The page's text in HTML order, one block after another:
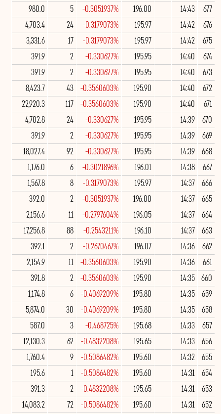
677
14:43
196.00
-0.3051937%
5
980.0
676
14:42
195.97
-0.3179073%
24
4,703.4
675
14:42
195.97
-0.3179073%
17
3,331.6
674
14:40
195.95
-0.330627%
2
391.9
673
14:40
195.95
-0.330627%
2
391.9
672
14:40
195.90
-0.3560603%
43
8,423.7
671
14:40
195.90
-0.3560603%
117
22,920.3
670
14:39
195.95
-0.330627%
24
4,702.8
669
14:39
195.95
-0.330627%
2
391.9
668
14:39
195.95
-0.330627%
92
18,027.4
667
14:38
196.01
-0.3021896%
6
1,176.0
666
14:37
195.97
-0.3179073%
8
1,567.8
665
14:37
196.00
-0.3051937%
2
392.0
664
14:37
196.05
-0.2797604%
11
2,156.6
663
14:37
196.10
-0.2543211%
88
17,256.8
662
14:36
196.07
-0.2670467%
2
392.1
661
14:36
195.90
-0.3560603%
11
2,154.9
660
14:35
195.90
-0.3560603%
2
391.8
659
14:35
195.80
-0.4069209%
6
1,174.8
658
14:35
195.80
-0.4069209%
30
5,874.0
657
14:33
195.68
-0.468725%
3
587.0
656
14:33
195.65
-0.4832208%
62
12,130.3
655
14:32
195.60
-0.5086482%
9
1,760.4
654
14:31
195.60
-0.5086482%
1
195.6
653
14:31
195.65
-0.4832208%
2
391.3
652
14:31
195.60
-0.5086482%
72
14,083.2